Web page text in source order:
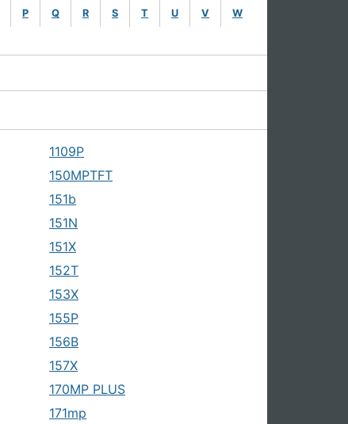
P Q R S T U V W
1109P
150MPTFT
151b
151N
151X
152T
153X
155P
156B
157X
170MP PLUS
171mp